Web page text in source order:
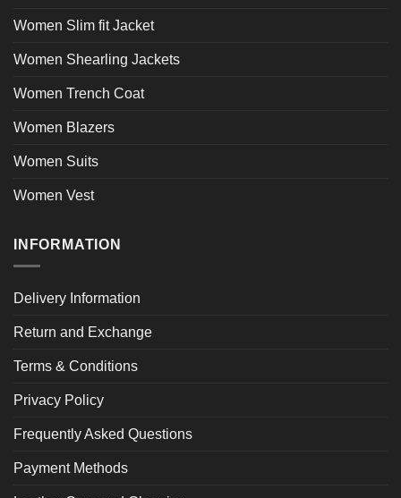
Women Slim fit Jacket
Women Shearling Jackets
Women Trench Coat
Women Blazers
Women Suits
Women Vest
INFORMATION
Delivery Information
Return and Exchange
Terms & Conditions
Privacy Policy
Frequently Asked Questions
Payment Methods